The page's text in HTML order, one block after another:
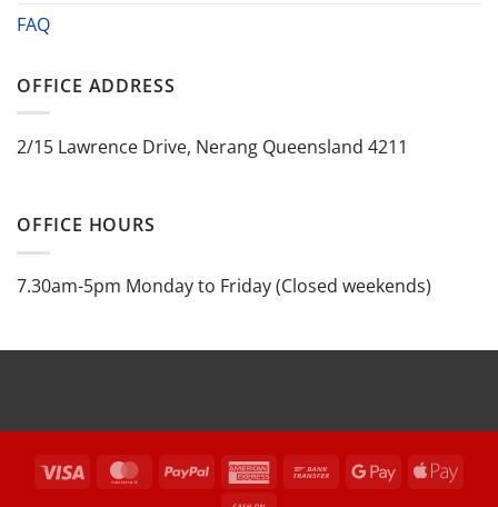
FAQ
OFFICE ADDRESS
2/15 Lawrence Drive, Nerang Queensland 4211
OFFICE HOURS
7.30am-5pm Monday to Friday (Closed weekends)
Visa MasterCardPayPal
American Bank
Google